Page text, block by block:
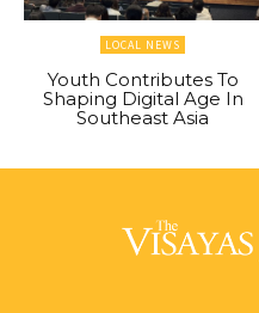
LOCAL NEWS
Youth Contributes To
Shaping Digital Age In
Southeast Asia